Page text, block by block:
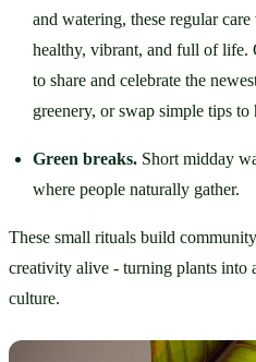
and watering, these regular
healthy, vibrant, and full of life.
to share and celebrate the
greenery, or swap simple tips
Green breaks. Short midday
where people naturally gather.
These small rituals build
creativity alive - turning plants
culture.